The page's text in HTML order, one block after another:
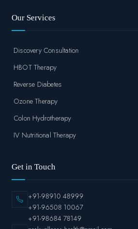
Our Services
Discovery Consultation
HBOT Therapy
Reverse Diabetes
Ozone Therapy
Colon Hydrotherapy
IV Nutritional Therapy
Get in Touch
+91-98910 48999
+91-96508 10067
+91-98684 78149